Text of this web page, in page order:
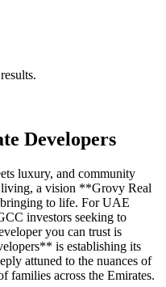
Developers
luxury, and community
a vision **Grovy Real
to life. For UAE
investors seeking to
you can trust is
is establishing its
attuned to the nuances of
families across the Emirates.